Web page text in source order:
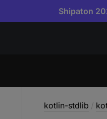
Shipaton
kotlin-stdlib /